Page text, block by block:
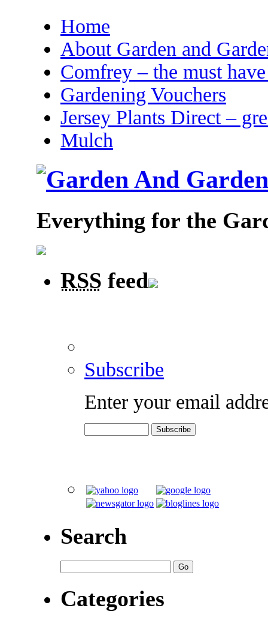
Home
About Garden and
Comfrey – the must
Gardening Vouchers
Jersey Plants Direct –
Mulch
Everything for the
RSS feed
Subscribe
Enter your email
Search
Categories